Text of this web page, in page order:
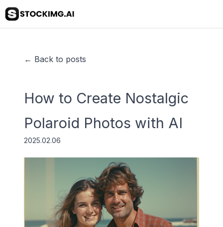
← Back to posts
How to Create Nostalgic
Polaroid Photos with AI
2025.02.06